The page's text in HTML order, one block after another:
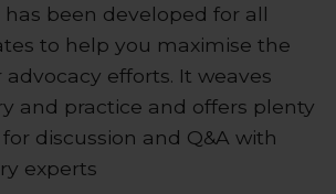
been developed for all
to help you maximise the
efforts. It weaves
and practice and offers plenty
discussion and Q&A with
experts